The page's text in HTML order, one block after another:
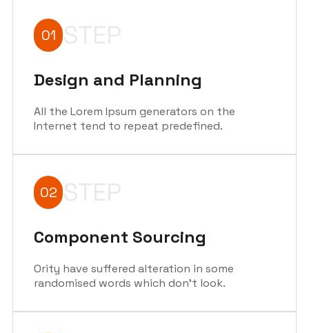
01 STEP
Design and Planning
All the Lorem Ipsum generators on the
Internet tend to repeat predefined.
02 STEP
Component Sourcing
Ority have suffered alteration in some
randomised words which don't look.